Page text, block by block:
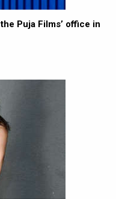
Puja Films’ office in